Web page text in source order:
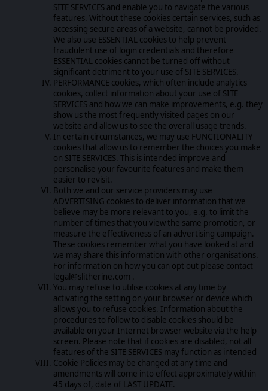
SITE SERVICES and enable you to navigate the various
features. Without these cookies certain services, such as
accessing secure areas of a website, cannot be provided.
We also use ESSENTIAL cookies to help prevent
fraudulent use of login credentials and therefore
ESSENTIAL cookies cannot be turned off without
significant detriment to your use of SITE SERVICES.
PERFORMANCE cookies, which often include analytics
cookies, collect information about your use of SITE
SERVICES and how we can make improvements, e.g. they
show us the most frequently visited pages on our
website and allow us to see the overall usage trends.
In certain circumstances, we may use FUNCTIONALITY
cookies that allow us to remember the choices you make
on SITE SERVICES. This is intended improve and
personalise your favourite features and make them
easier to revisit.
Both we and our service providers may use
ADVERTISING cookies to deliver information that we
believe may be more relevant to you, e.g. to limit the
number of times that you view the same promotion, or
measure the effectiveness of an advertising campaign.
These cookies remember what you have looked at and
we may share this information with other organisations.
For information on how you can opt out please contact
legal@slitherine.com .
You may refuse to utilise cookies at any time by
activating the setting on your browser or device which
allows you to refuse cookies. Information about the
procedures to follow to disable cookies should be
available on your Internet browser website via the help
screen. Please note that if cookies are disabled, not all
features of the SITE SERVICES may function as intended
Cookie Policies may be changed at any time and
amendments will come into effect approximately within
45 days of, date of LAST UPDATE.